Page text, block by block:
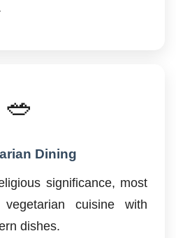
🥗
Dining
significance, most
cuisine with
dishes.